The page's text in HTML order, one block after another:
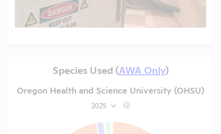
Species Used (AWA Only)
Oregon Health and Science University (OHSU)
2025 ?